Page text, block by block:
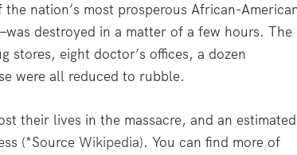
nation’s most prosperous African-
destroyed in a matter of a few hours. The
eight doctor’s offices, a dozen
were all reduced to rubble.
their lives in the massacre, and an estimated
(*SourceWikipedia). You can find more of